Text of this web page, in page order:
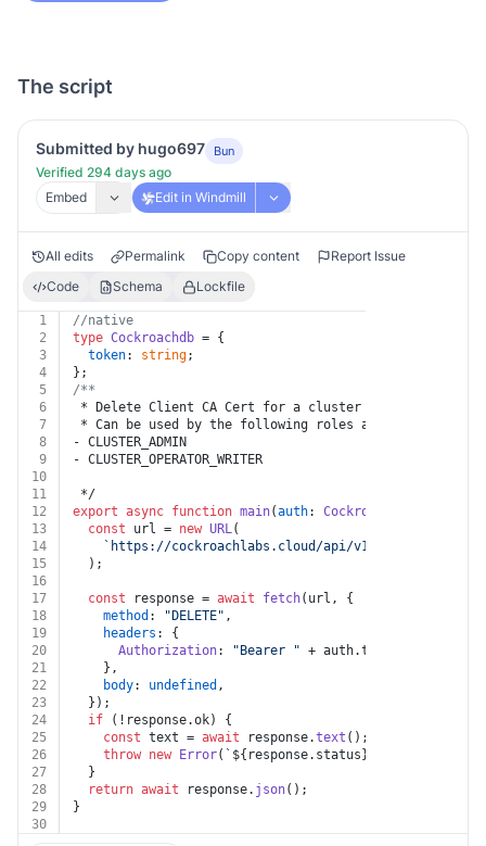
The script
Submitted by hugo697 Bun
Verified 294 days ago
Embed
Edit in Windmill
All edits Permalink Copy content
Report Issue
Code
Schema Lockfile
1
//native
2
type Cockroachdb = {
3
token: string;
4
};
5
/**
6
* Delete Client CA Cert for a cluster
7
* Can be used by the following roles assigned at
8
- CLUSTER_ADMIN
9
- CLUSTER_OPERATOR_WRITER
10
11
*/
12
export async function main(auth: Cockroachdb
13
const url = new URL(
14
`https://cockroachlabs.cloud/api/v1/clusters/
15
  );
16
17
const response = await fetch(url, {
18
method : "DELETE" ,
19
headers : {
20
Authorization: "Bearer " + auth.token
21
    },
22
body: undefined ,
23
  });
24
if (!response.ok) {
25
const text = await response.text ();
26
throw new Error( ` ${response.status}
27
  }
28
return await response. json();
29
}
30